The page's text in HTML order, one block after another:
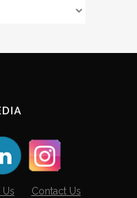
Contact Us